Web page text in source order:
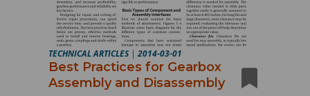
TECHNICAL ARTICLES|2014-03-01
Best Practices for Gearbox
Assembly and Disassembly